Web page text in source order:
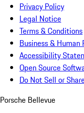
Privacy Policy
Legal Notice
Terms & Conditions
Business & Human
Accessibility
Open Source
Do Not Sell or
Porsche Bellevue